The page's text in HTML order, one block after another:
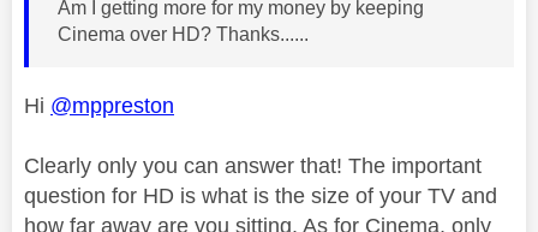
Am I getting more for my money by keeping
Cinema over HD? Thanks......
Hi @mppreston
Clearly only you can answer that! The important
question for HD is what is the size of your TV and
how far away are you sitting. As for Cinema, only